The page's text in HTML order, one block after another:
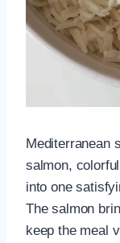
Mediterranean
salmon,
into one
The salmon
keep the meal